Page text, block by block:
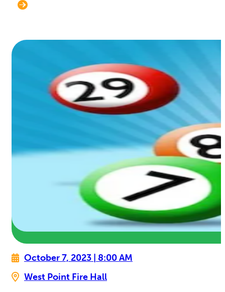
October 7, 2023 | 8:00 AM
West Point Fire Hall